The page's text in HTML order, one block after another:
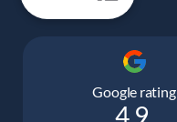
Google rating
4.9